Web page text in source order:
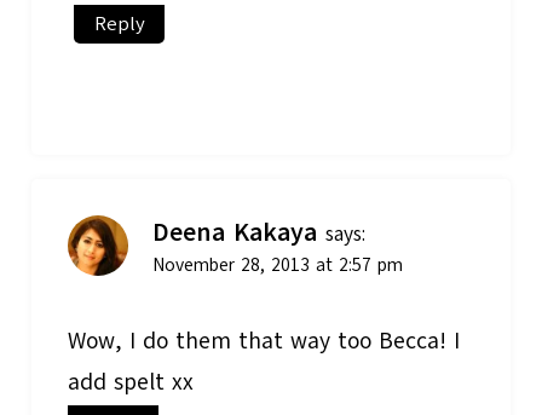
Reply
Deena Kakaya says:
November 28, 2013 at 2:57 pm
Wow, I do them that way too Becca! I
add spelt xx